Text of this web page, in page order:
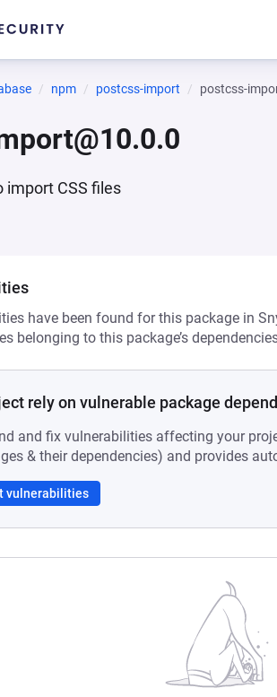
npm postcss-import postcss-
import CSS files
have been found for this package in
belonging to this package’s
rely on vulnerable package
and fix vulnerabilities affecting your
& their dependencies) and provides
vulnerabilities